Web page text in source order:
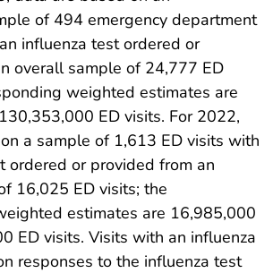
of 494 emergency department
influenza test ordered or
overall sample of 24,777 ED
weighted estimates are
ED visits. For 2022,
a sample of 1,613 ED visits with
ordered or provided from an
16,025 ED visits; the
estimates are 16,985,000
ED visits. Visits with an influenza
responses to the influenza test